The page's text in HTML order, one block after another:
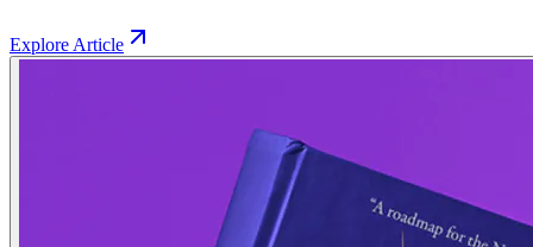
Explore Article